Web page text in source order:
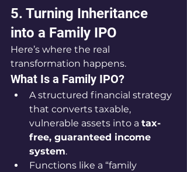
5. Turning Inheritance
into a Family IPO
Here’s where the real
transformation happens.
What Is a Family IPO?
A structured financial strategy
that converts taxable,
vulnerable assets into a tax-
free, guaranteed income
system.
Functions like a “family